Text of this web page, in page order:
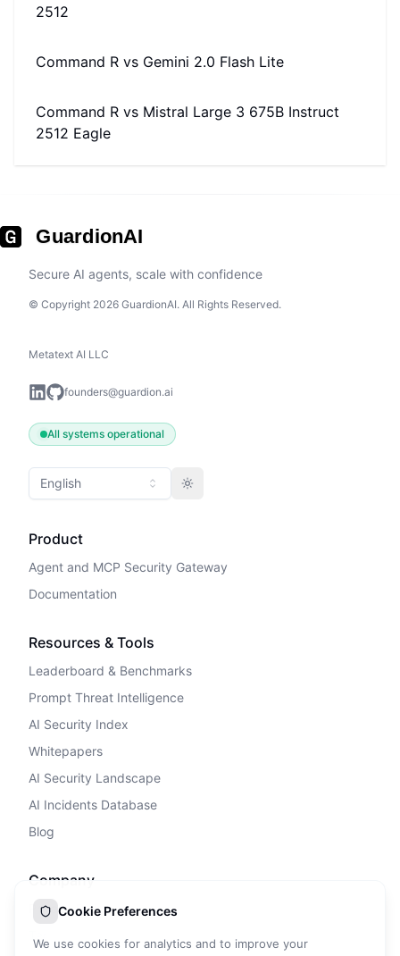
2512
Command R vs Gemini 2.0 Flash Lite
Command R vs Mistral Large 3 675B Instruct
2512 Eagle
GuardionAI
Secure AI agents, scale with confidence
© Copyright 2026 GuardionAI. All Rights Reserved.
Metatext AI LLC
founders@guardion.ai
All systems operational
English Toggle theme
Product
Agent and MCP Security Gateway
Documentation
Resources & Tools
Leaderboard & Benchmarks
Prompt Threat Intelligence
AI Security Index
Whitepapers
AI Security Landscape
AI Incidents Database
Blog
Company
Privacy Policy
Cookie Preferences
We use cookies for analytics and to improve your